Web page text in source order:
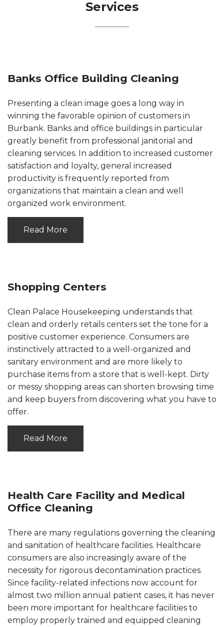
Services
Banks Office Building Cleaning
Presenting a clean image goes a long way in
winning the favorable opinion of customers in
Burbank. Banks and office buildings in particular
greatly benefit from professional janitorial and
cleaning services. In addition to increased customer
satisfaction and loyalty, general increased
productivity is frequently reported from
organizations that maintain a clean and well
organized work environment.
Read More
Shopping Centers
Clean Palace Housekeeping understands that
clean and orderly retails centers set the tone for a
positive customer experience. Consumers are
instinctively attracted to a well-organized and
sanitary environment and are more likely to
purchase items from a store that is well-kept. Dirty
or messy shopping areas can shorten browsing time
and keep buyers from discovering what you have to
offer.
Read More
Health Care Facility and Medical
Office Cleaning
There are many regulations governing the cleaning
and sanitation of healthcare facilities. Healthcare
consumers are also increasingly aware of the
necessity for rigorous decontamination practices.
Since facility-related infections now account for
almost two million annual patient cases, it has never
been more important for healthcare facilities to
employ properly trained and equipped cleaning